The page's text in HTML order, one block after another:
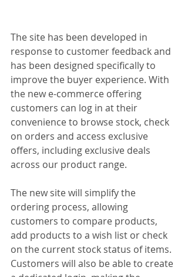
The site has been developed in
response to customer feedback and
has been designed specifically to
improve the buyer experience. With
the new e-commerce offering
customers can log in at their
convenience to browse stock, check
on orders and access exclusive
offers, including exclusive deals
across our product range.
The new site will simplify the
ordering process, allowing
customers to compare products,
add products to a wish list or check
on the current stock status of items.
Customers will also be able to create